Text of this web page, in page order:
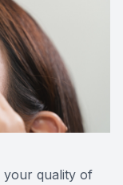
your quality of
Lipiflow